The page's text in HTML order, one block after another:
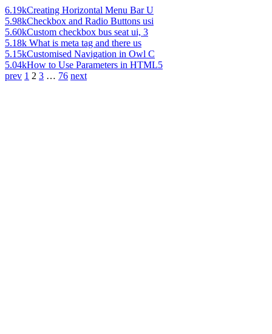
6.19kCreating Horizontal Menu Bar U
5.98kCheckbox and Radio Buttons usi
5.60kCustom checkbox bus seat ui, 3
5.18k What is meta tag and there us
5.15kCustomised Navigation in Owl C
5.04kHow to Use Parameters in HTML5
prev 1 2 3 … 76 next